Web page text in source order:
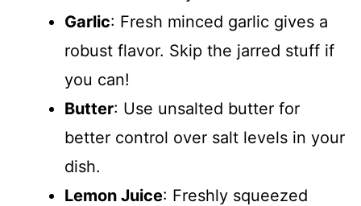
Garlic: Fresh minced garlic gives a
robust flavor. Skip the jarred stuff if
you can!
Butter: Use unsalted butter for
better control over salt levels in your
dish.
Lemon Juice: Freshly squeezed